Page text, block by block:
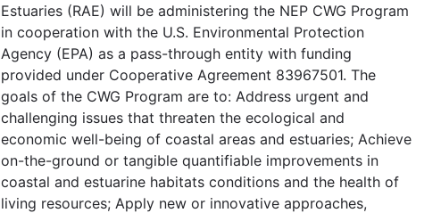
Estuaries (RAE) will be administering the NEP CWG Program
in cooperation with the U.S. Environmental Protection
Agency (EPA) as a pass-through entity with funding
provided under Cooperative Agreement 83967501. The
goals of the CWG Program are to: Address urgent and
challenging issues that threaten the ecological and
economic well-being of coastal areas and estuaries; Achieve
on-the-ground or tangible quantifiable improvements in
coastal and estuarine habitats conditions and the health of
living resources; Apply new or innovative approaches,